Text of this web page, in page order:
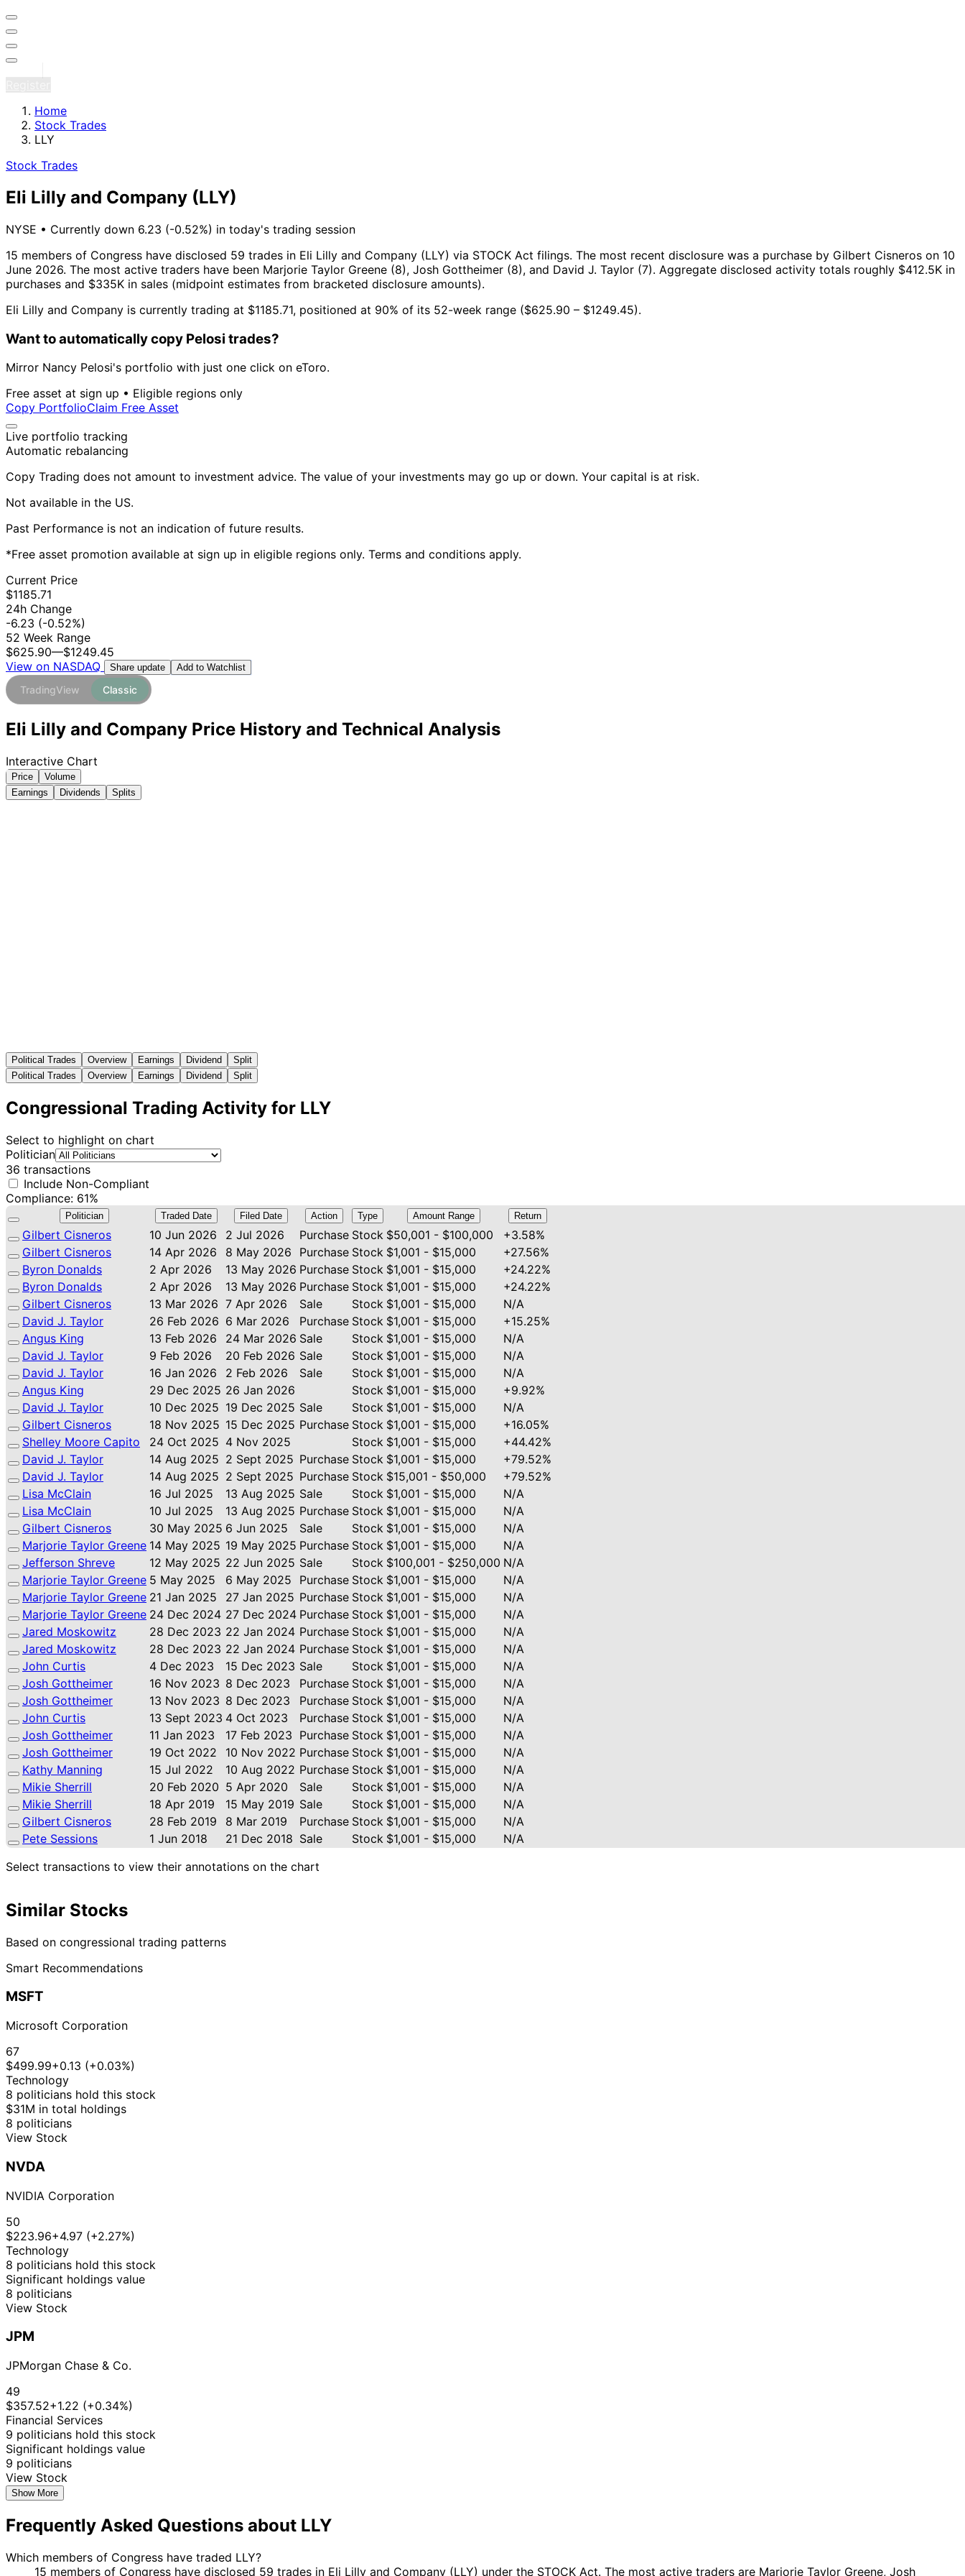
Home
Stock Trades
LLY
Stock Trades
Eli Lilly and Company (LLY)
NYSE • Currently down 6.23 (-0.52%) in today's trading session
15 members of Congress have disclosed 59 trades in Eli Lilly and Company (LLY) via STOCK Act filings. The most recent disclosure was a purchase by Gilbert Cisneros on 10
June 2026. The most active traders have been Marjorie Taylor Greene (8), Josh Gottheimer (8), and David J. Taylor (7). Aggregate disclosed activity totals roughly $412.5K in
purchases and $335K in sales (midpoint estimates from bracketed disclosure amounts).
Eli Lilly and Company is currently trading at $1185.71, positioned at 90% of its 52-week range ($625.90 – $1249.45).
Want to automatically copy Pelosi trades?
Mirror Nancy Pelosi's portfolio with just one click on eToro.
Free asset at sign up • Eligible regions only
Copy PortfolioClaim Free Asset
Live portfolio tracking
Automatic rebalancing
Copy Trading does not amount to investment advice. The value of your investments may go up or down. Your capital is at risk.
Not available in the US.
Past Performance is not an indication of future results.
*Free asset promotion available at sign up in eligible regions only. Terms and conditions apply.
Current Price
$1185.71
24h Change
-6.23 (-0.52%)
52 Week Range
$625.90—$1249.45
View on NASDAQ
Share update Add to Watchlist
TradingView Classic
Eli Lilly and Company Price History and Technical Analysis
Interactive Chart
Price
Volume
Earnings
Dividends Splits
Political Trades Overview Earnings Dividend
Split
Political Trades
Overview Earnings Dividend Split
Congressional Trading Activity for LLY
Select to highlight on chart
Politician
36 transactions
Include Non-Compliant
Compliance: 61%
Politician Traded Date Filed Date Action Type Amount Range Return
Gilbert Cisneros 10 Jun 2026 2 Jul 2026 Purchase Stock $50,001 - $100,000
+3.58%
Gilbert Cisneros
14 Apr 2026 8 May 2026 Purchase Stock $1,001 - $15,000
+27.56%
Byron Donalds
2 Apr 2026 13 May 2026 Purchase Stock $1,001 - $15,000
+24.22%
Byron Donalds
2 Apr 2026 13 May 2026 Purchase Stock $1,001 - $15,000
+24.22%
Gilbert Cisneros
13 Mar 2026 7 Apr 2026 Sale Stock $1,001 - $15,000
N/A
David J. Taylor
26 Feb 2026 6 Mar 2026 Purchase Stock $1,001 - $15,000
+15.25%
Angus King
13 Feb 2026 24 Mar 2026 Sale Stock $1,001 - $15,000
N/A
David J. Taylor
9 Feb 2026 20 Feb 2026 Sale Stock $1,001 - $15,000
N/A
David J. Taylor
16 Jan 2026 2 Feb 2026 Sale Stock $1,001 - $15,000
N/A
Angus King
29 Dec 2025 26 Jan 2026 Stock $1,001 - $15,000
+9.92%
David J. Taylor
10 Dec 2025 19 Dec 2025 Sale Stock $1,001 - $15,000
N/A
Gilbert Cisneros
18 Nov 2025 15 Dec 2025 Purchase Stock $1,001 - $15,000
+16.05%
Shelley Moore Capito
24 Oct 2025 4 Nov 2025 Stock $1,001 - $15,000
+44.42%
David J. Taylor
14 Aug 2025 2 Sept 2025 Purchase Stock $1,001 - $15,000
+79.52%
David J. Taylor
14 Aug 2025 2 Sept 2025 Purchase Stock $15,001 - $50,000
+79.52%
Lisa McClain
16 Jul 2025 13 Aug 2025 Sale Stock $1,001 - $15,000
N/A
Lisa McClain
10 Jul 2025 13 Aug 2025 Purchase Stock $1,001 - $15,000
N/A
Gilbert Cisneros
30 May 2025 6 Jun 2025 Sale Stock $1,001 - $15,000
N/A
Marjorie Taylor Greene 14 May 2025 19 May 2025 Purchase Stock $1,001 - $15,000
N/A
Jefferson Shreve
12 May 2025 22 Jun 2025 Sale Stock $100,001 - $250,000 N/A
Marjorie Taylor Greene 5 May 2025 6 May 2025 Purchase Stock $1,001 - $15,000
N/A
Marjorie Taylor Greene 21 Jan 2025 27 Jan 2025 Purchase Stock $1,001 - $15,000
N/A
Marjorie Taylor Greene 24 Dec 2024 27 Dec 2024 Purchase Stock $1,001 - $15,000
N/A
Jared Moskowitz
28 Dec 2023 22 Jan 2024 Purchase Stock $1,001 - $15,000
N/A
Jared Moskowitz
28 Dec 2023 22 Jan 2024 Purchase Stock $1,001 - $15,000
N/A
John Curtis
4 Dec 2023 15 Dec 2023 Sale Stock $1,001 - $15,000
N/A
Josh Gottheimer
16 Nov 2023 8 Dec 2023 Purchase Stock $1,001 - $15,000
N/A
Josh Gottheimer
13 Nov 2023 8 Dec 2023 Purchase Stock $1,001 - $15,000
N/A
John Curtis
13 Sept 2023 4 Oct 2023 Purchase Stock $1,001 - $15,000
N/A
Josh Gottheimer
11 Jan 2023 17 Feb 2023 Purchase Stock $1,001 - $15,000
N/A
Josh Gottheimer
19 Oct 2022 10 Nov 2022 Purchase Stock $1,001 - $15,000
N/A
Kathy Manning
15 Jul 2022 10 Aug 2022 Purchase Stock $1,001 - $15,000
N/A
Mikie Sherrill
20 Feb 2020 5 Apr 2020 Sale Stock $1,001 - $15,000
N/A
Mikie Sherrill
18 Apr 2019 15 May 2019 Sale Stock $1,001 - $15,000
N/A
Gilbert Cisneros
28 Feb 2019 8 Mar 2019 Purchase Stock $1,001 - $15,000
N/A
Pete Sessions
1 Jun 2018 21 Dec 2018 Sale Stock $1,001 - $15,000
N/A
Select transactions to view their annotations on the chart
Similar Stocks
Based on congressional trading patterns
Smart Recommendations
MSFT
Microsoft Corporation
67
$499.99+0.13 (+0.03%)
Technology
8 politicians hold this stock
$31M in total holdings
8 politicians
View Stock
NVDA
NVIDIA Corporation
50
$223.96+4.97 (+2.27%)
Technology
8 politicians hold this stock
Significant holdings value
8 politicians
View Stock
JPM
JPMorgan Chase & Co.
49
$357.52+1.22 (+0.34%)
Financial Services
9 politicians hold this stock
Significant holdings value
9 politicians
View Stock
Show More
Frequently Asked Questions about LLY
Which members of Congress have traded LLY?
15 members of Congress have disclosed 59 trades in Eli Lilly and Company (LLY) under the STOCK Act. The most active traders are Marjorie Taylor Greene, Josh